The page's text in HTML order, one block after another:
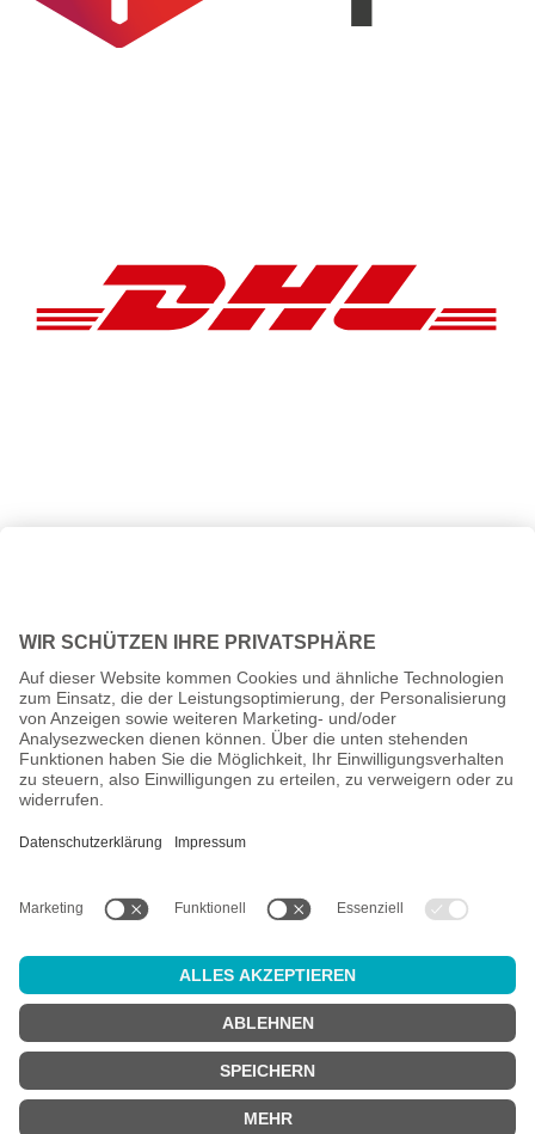
charges, if not stated otherwise.
Age check
Attention:in order to use this online shop, you must beat least 18
years old
Are you at least 18 years old?